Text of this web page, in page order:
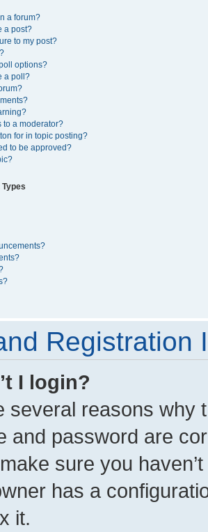
a forum?
a post?
to my post?
options?
a poll?
to a moderator?
for in topic posting?
to be approved?
Registration
I login?
several reasons why
and password are
sure you
has a
it.